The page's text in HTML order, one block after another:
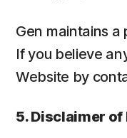
Gen maintains
If you believe
Website by
5. Disclaimer of